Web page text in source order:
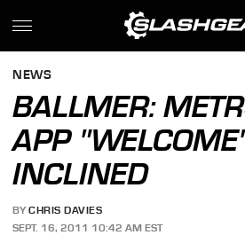
NEWS
BALLMER:
APP
INCLINED
BY CHRIS DAVIES
SEPT. 16, 2011 10:42 AM EST